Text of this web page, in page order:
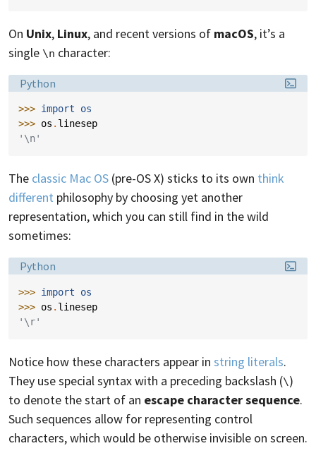
On Unix, Linux, and recent versions of macOS, it’s a
single \n character:
Language:
Python
>>> import
os
>>> os . linesep
'\n'
The classic Mac OS (pre-OS X) sticks to its own think
different philosophy by choosing yet another
representation, which you can still find in the wild
sometimes:
Language:
Python
>>> import
os
>>> os . linesep
'\r'
Notice how these characters appear in string literals.
They use special syntax with a preceding backslash (\)
to denote the start of an escape character sequence.
Such sequences allow for representing control
characters, which would be otherwise invisible on screen.